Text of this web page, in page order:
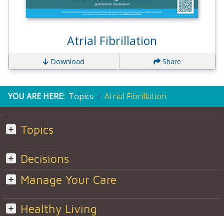
Atrial Fibrillation
Download Share
YOU ARE HERE: Topics Atrial Fibrillation
Topics
Decisions
Manage Your Care
Healthy Living